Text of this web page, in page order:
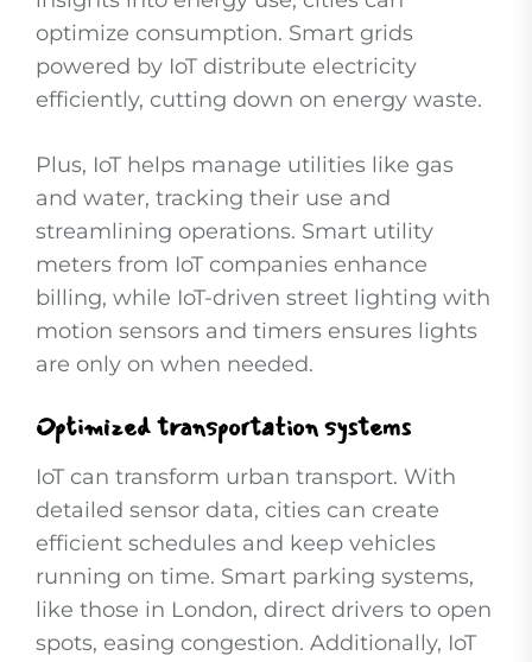
optimize consumption. Smart grids
powered by IoT distribute electricity
efficiently, cutting down on energy waste.
Plus, IoT helps manage utilities like gas
and water, tracking their use and
streamlining operations. Smart utility
meters from IoT companies enhance
billing, while IoT-driven street lighting with
motion sensors and timers ensures lights
are only on when needed.
Optimized transportation systems
IoT can transform urban transport. With
detailed sensor data, cities can create
efficient schedules and keep vehicles
running on time. Smart parking systems,
like those in London, direct drivers to open
spots, easing congestion. Additionally, IoT